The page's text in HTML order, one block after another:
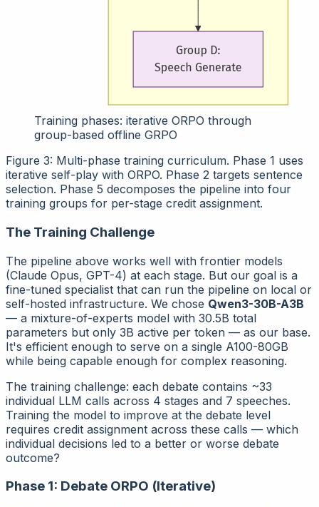
Training phases: iterative ORPO through
group-based offline GRPO
Figure 3: Multi-phase training curriculum. Phase 1 uses
iterative self-play with ORPO. Phase 2 targets sentence
selection. Phase 5 decomposes the pipeline into four
training groups for per-stage credit assignment.
The Training Challenge
The pipeline above works well with frontier models
(Claude Opus, GPT-4) at each stage. But our goal is a
fine-tuned specialist that can run the pipeline on local or
self-hosted infrastructure. We chose Qwen3-30B-A3B
— a mixture-of-experts model with 30.5B total
parameters but only 3B active per token — as our base.
It's efficient enough to serve on a single A100-80GB
while being capable enough for complex reasoning.
The training challenge: each debate contains ~33
individual LLM calls across 4 stages and 7 speeches.
Training the model to improve at the debate level
requires credit assignment across these calls — which
individual decisions led to a better or worse debate
outcome?
Phase 1: Debate ORPO (Iterative)